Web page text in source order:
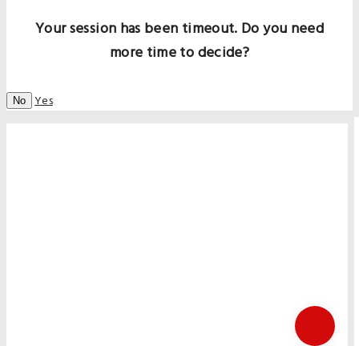
Your session has been timeout. Do you need
more time to decide?
No Yes